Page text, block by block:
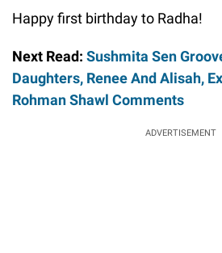
Happy first birthday to Radha!
Next Read: Sushmita Sen
Daughters, Renee And Alisah,
Rohman Shawl Comments
ADVERTISEMENT